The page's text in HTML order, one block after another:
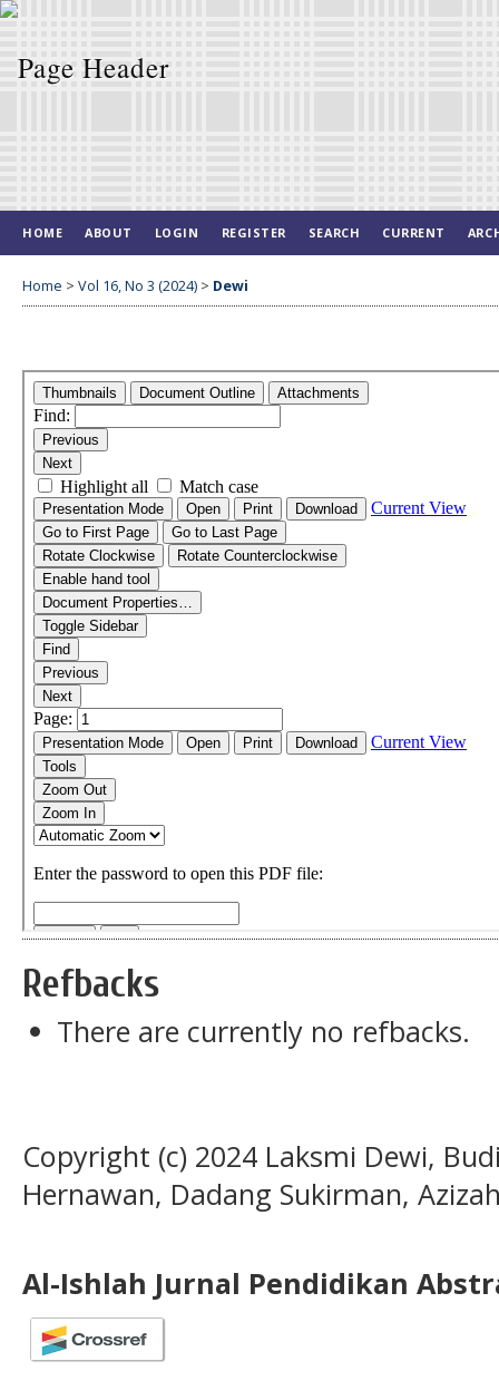
HOME ABOUT LOGIN REGISTER SEARCH CURRENT
Home > Vol 16, No 3 (2024) > Dewi
Refbacks
There are currently no refbacks.
Copyright (c) 2024 Laksmi Dewi,
Hernawan, Dadang Sukirman,
Al-Ishlah Jurnal Pendidikan